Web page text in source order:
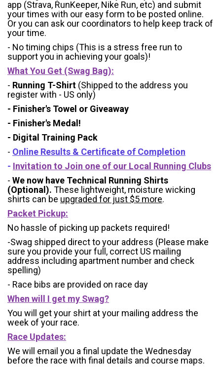
app (Strava, RunKeeper, Nike Run, etc) and submit
your times with our easy form to be posted online.
Or you can ask our coordinators to help keep track of
your time.
- No timing chips (This is a stress free run to
support you in achieving your goals)!
What You Get (Swag Bag):
- Running T-Shirt (Shipped to the address you
register with - US only)
- Finisher's Towel or Giveaway
- Finisher's Medal!
- Digital Training Pack
- Online Results & Certificate of Completion
- Invitation to Join one of our Local Running Clubs
- We now have Technical Running Shirts
(Optional). These lightweight, moisture wicking
shirts can be upgraded for just $5 more.
Packet Pickup:
No hassle of picking up packets required!
-Swag shipped direct to your address (Please make
sure you provide your full, correct US mailing
address including apartment number and check
spelling)
- Race bibs are provided on race day
When will I get my Swag?
You will get your shirt at your mailing address the
week of your race.
Race Updates:
We will email you a final update the Wednesday
before the race with final details and course maps.